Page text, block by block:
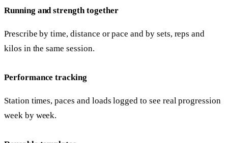
Running and strength together
Prescribe by time, distance or pace and by sets, reps and
kilos in the same session.
Performance tracking
Station times, paces and loads logged to see real progression
week by week.